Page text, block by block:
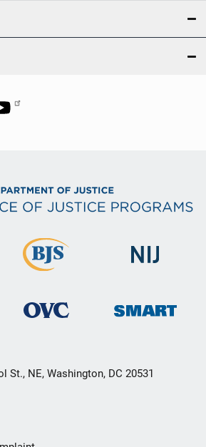
St., NE, Washington, DC 20531